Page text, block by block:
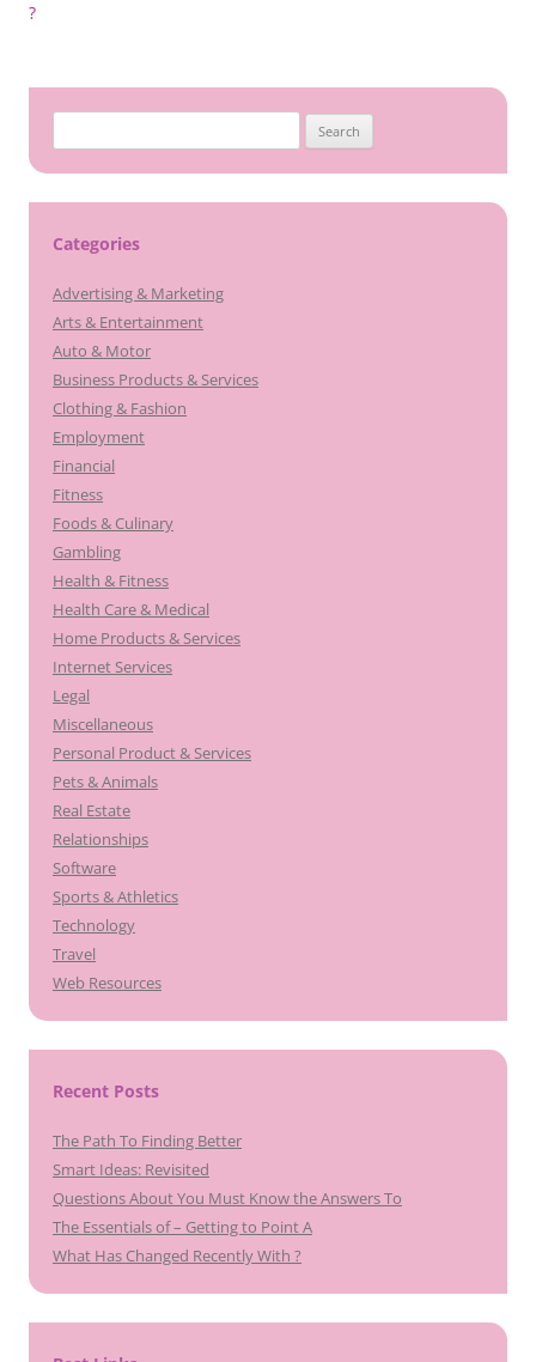
navigation
?
for:
Categories
Advertising & Marketing
Arts & Entertainment
Auto & Motor
Business Products & Services
Clothing & Fashion
Employment
Financial
Fitness
Foods & Culinary
Gambling
Health & Fitness
Health Care & Medical
Home Products & Services
Internet Services
Legal
Miscellaneous
Personal Product & Services
Pets & Animals
Real Estate
Relationships
Software
Sports & Athletics
Technology
Travel
Web Resources
Recent Posts
The Path To Finding Better
Smart Ideas: Revisited
Questions About You Must Know the Answers To
The Essentials of – Getting to Point A
What Has Changed Recently With ?